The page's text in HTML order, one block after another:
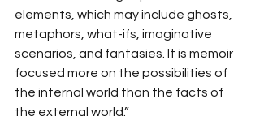
elements, which may include ghosts,
metaphors, what-ifs, imaginative
scenarios, and fantasies. It is memoir
focused more on the possibilities of
the internal world than the facts of
the external world.”